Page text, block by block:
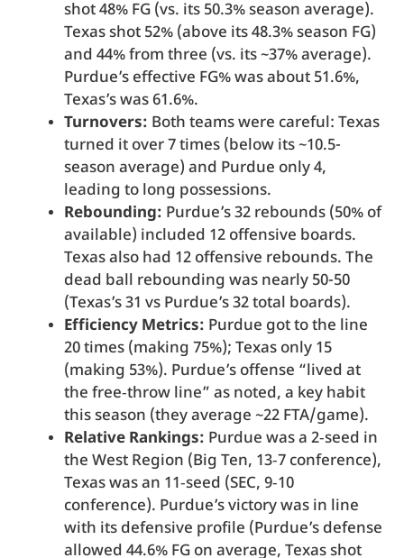
shot 48% FG (vs. its 50.3% season average).
Texas shot 52% (above its 48.3% season FG)
and 44% from three (vs. its ~37% average).
Purdue’s effective FG% was about 51.6%,
Texas’s was 61.6%.
Turnovers: Both teams were careful: Texas
turned it over 7 times (below its ~10.5-
season average) and Purdue only 4,
leading to long possessions.
Rebounding: Purdue’s 32 rebounds (50% of
available) included 12 offensive boards.
Texas also had 12 offensive rebounds. The
dead ball rebounding was nearly 50-50
(Texas’s 31 vs Purdue’s 32 total boards).
Efficiency Metrics: Purdue got to the line
20 times (making 75%); Texas only 15
(making 53%). Purdue’s offense “lived at
the free‑throw line” as noted, a key habit
this season (they average ~22 FTA/game).
Relative Rankings: Purdue was a 2‑seed in
the West Region (Big Ten, 13‑7 conference),
Texas was an 11‑seed (SEC, 9‑10
conference). Purdue’s victory was in line
with its defensive profile (Purdue’s defense
allowed 44.6% FG on average, Texas shot